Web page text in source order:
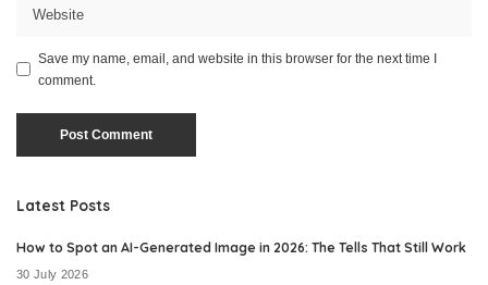
Save my name, email, and website in this browser for the next time I
comment.
Latest Posts
How to Spot an AI-Generated Image in 2026: The Tells That Still Work
30 July 2026